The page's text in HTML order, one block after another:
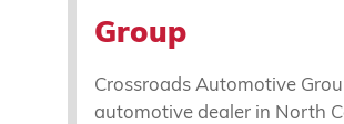
Group
Crossroads Automotive
automotive dealer in North